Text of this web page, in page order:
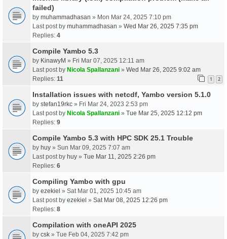
failed)
by muhammadhasan » Mon Mar 24, 2025 7:10 pm
Last post by muhammadhasan » Wed Mar 26, 2025 7:35 pm
Replies: 4
Compile Yambo 5.3
by KinawyM » Fri Mar 07, 2025 12:11 am
Last post by Nicola Spallanzani » Wed Mar 26, 2025 9:02 am
Replies: 11 1 2
Installation issues with netcdf, Yambo version 5.1.0
by stefan19rkc » Fri Mar 24, 2023 2:53 pm
Last post by Nicola Spallanzani » Tue Mar 25, 2025 12:12 pm
Replies: 9
Compile Yambo 5.3 with HPC SDK 25.1 Trouble
by huy » Sun Mar 09, 2025 7:07 am
Last post by huy » Tue Mar 11, 2025 2:26 pm
Replies: 6
Compiling Yambo with gpu
by ezekiel » Sat Mar 01, 2025 10:45 am
Last post by ezekiel » Sat Mar 08, 2025 12:26 pm
Replies: 8
Compilation with oneAPI 2025
by csk » Tue Feb 04, 2025 7:42 pm